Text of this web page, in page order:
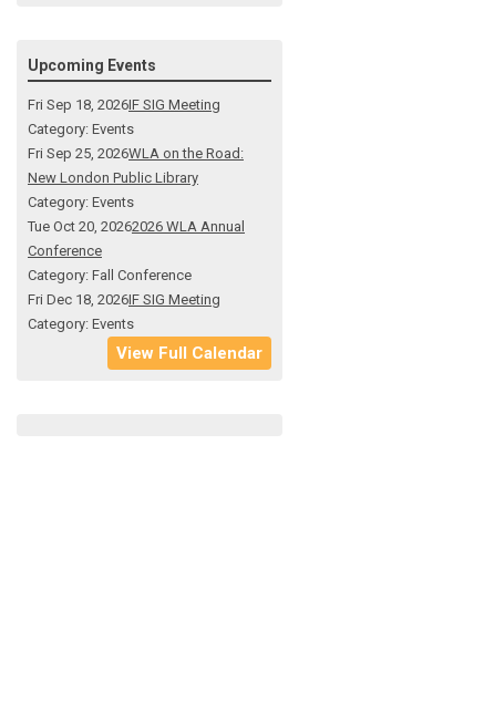
Upcoming Events
Fri Sep 18, 2026IF SIG Meeting
Category: Events
Fri Sep 25, 2026WLA on the Road:
New London Public Library
Category: Events
Tue Oct 20, 20262026 WLA Annual
Conference
Category: Fall Conference
Fri Dec 18, 2026IF SIG Meeting
Category: Events
View Full Calendar